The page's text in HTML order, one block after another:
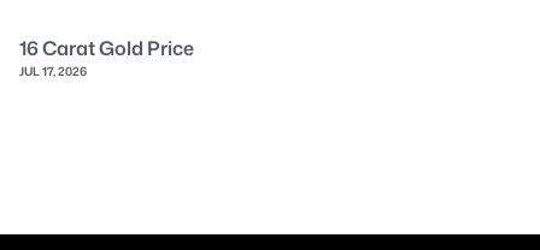
16 Carat Gold Price
JUL 17, 2026